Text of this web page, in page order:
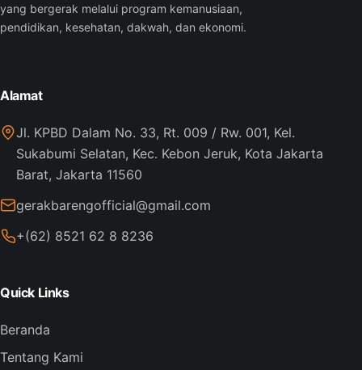
yang bergerak melalui program kemanusiaan,
pendidikan, kesehatan, dakwah, dan ekonomi.
Alamat
Jl. KPBD Dalam No. 33, Rt. 009 / Rw. 001, Kel.
Sukabumi Selatan, Kec. Kebon Jeruk, Kota Jakarta
Barat, Jakarta 11560
gerakbarengofficial@gmail.com
+(62) 8521 62 8 8236
Quick Links
Beranda
Tentang Kami